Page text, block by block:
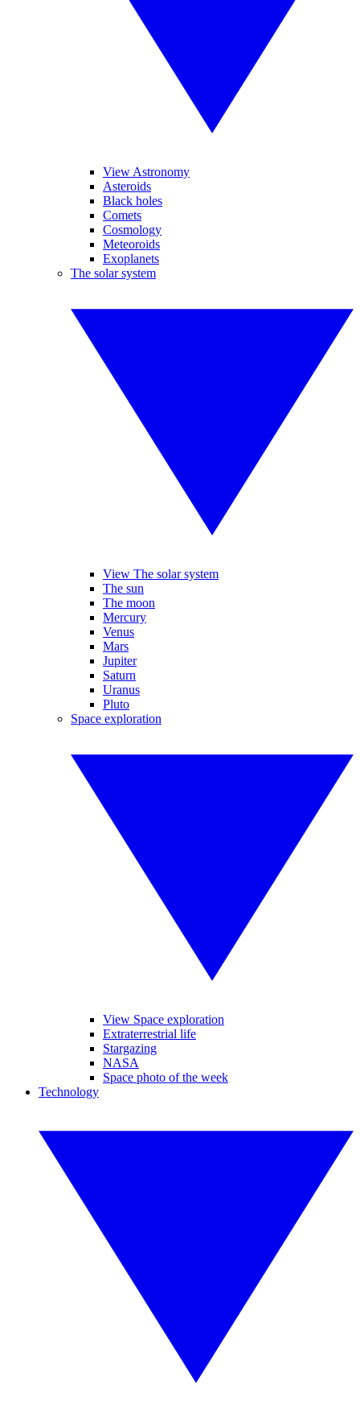
View Astronomy
Asteroids
Black holes
Comets
Cosmology
Meteoroids
Exoplanets
The solar system
View The solar system
The sun
The moon
Mercury
Venus
Mars
Jupiter
Saturn
Uranus
Pluto
Space exploration
View Space exploration
Extraterrestrial life
Stargazing
NASA
Space photo of the week
Technology